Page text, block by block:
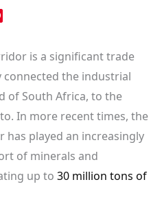
is a significant trade
the industrial
of South Africa, to the
In more recent times, the
has played an increasingly
of minerals and
up to 30 million tons of